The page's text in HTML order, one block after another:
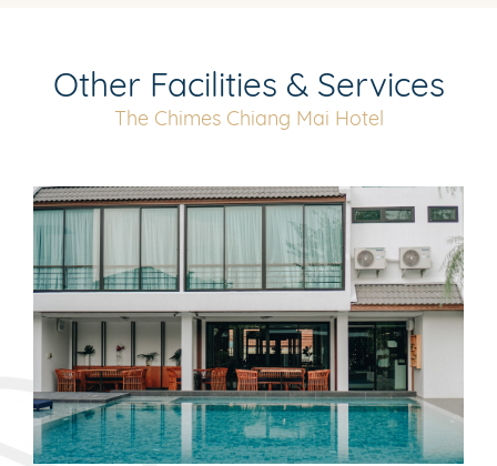
Other Facilities & Services
The Chimes Chiang Mai Hotel